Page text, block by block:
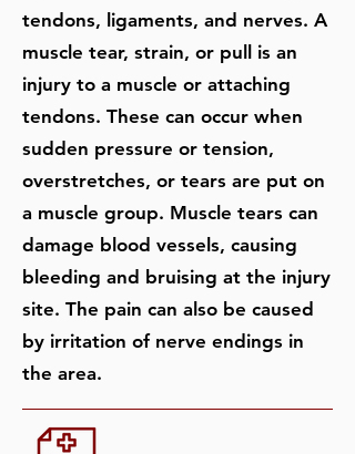
tendons, ligaments, and nerves. A
muscle tear, strain, or pull is an
injury to a muscle or attaching
tendons. These can occur when
sudden pressure or tension,
overstretches, or tears are put on
a muscle group. Muscle tears can
damage blood vessels, causing
bleeding and bruising at the injury
site. The pain can also be caused
by irritation of nerve endings in
the area.